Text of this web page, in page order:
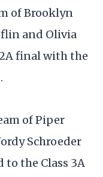
of Brooklyn
and Olivia
final with the
of Piper
Schroeder
to the Class 3A